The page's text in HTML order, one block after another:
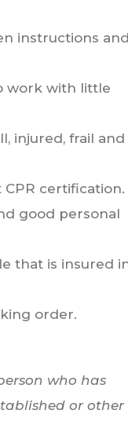
instructions
work with little
injured, frail and
certification.
good personal
that is insured
order.
who has
or other